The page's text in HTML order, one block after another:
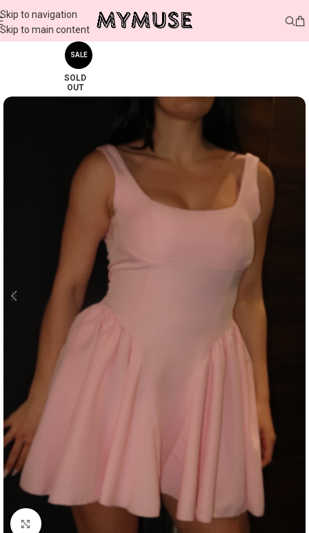
Skip to navigation
Skip to main content
SALE
SOLD
OUT
Click to enlarge